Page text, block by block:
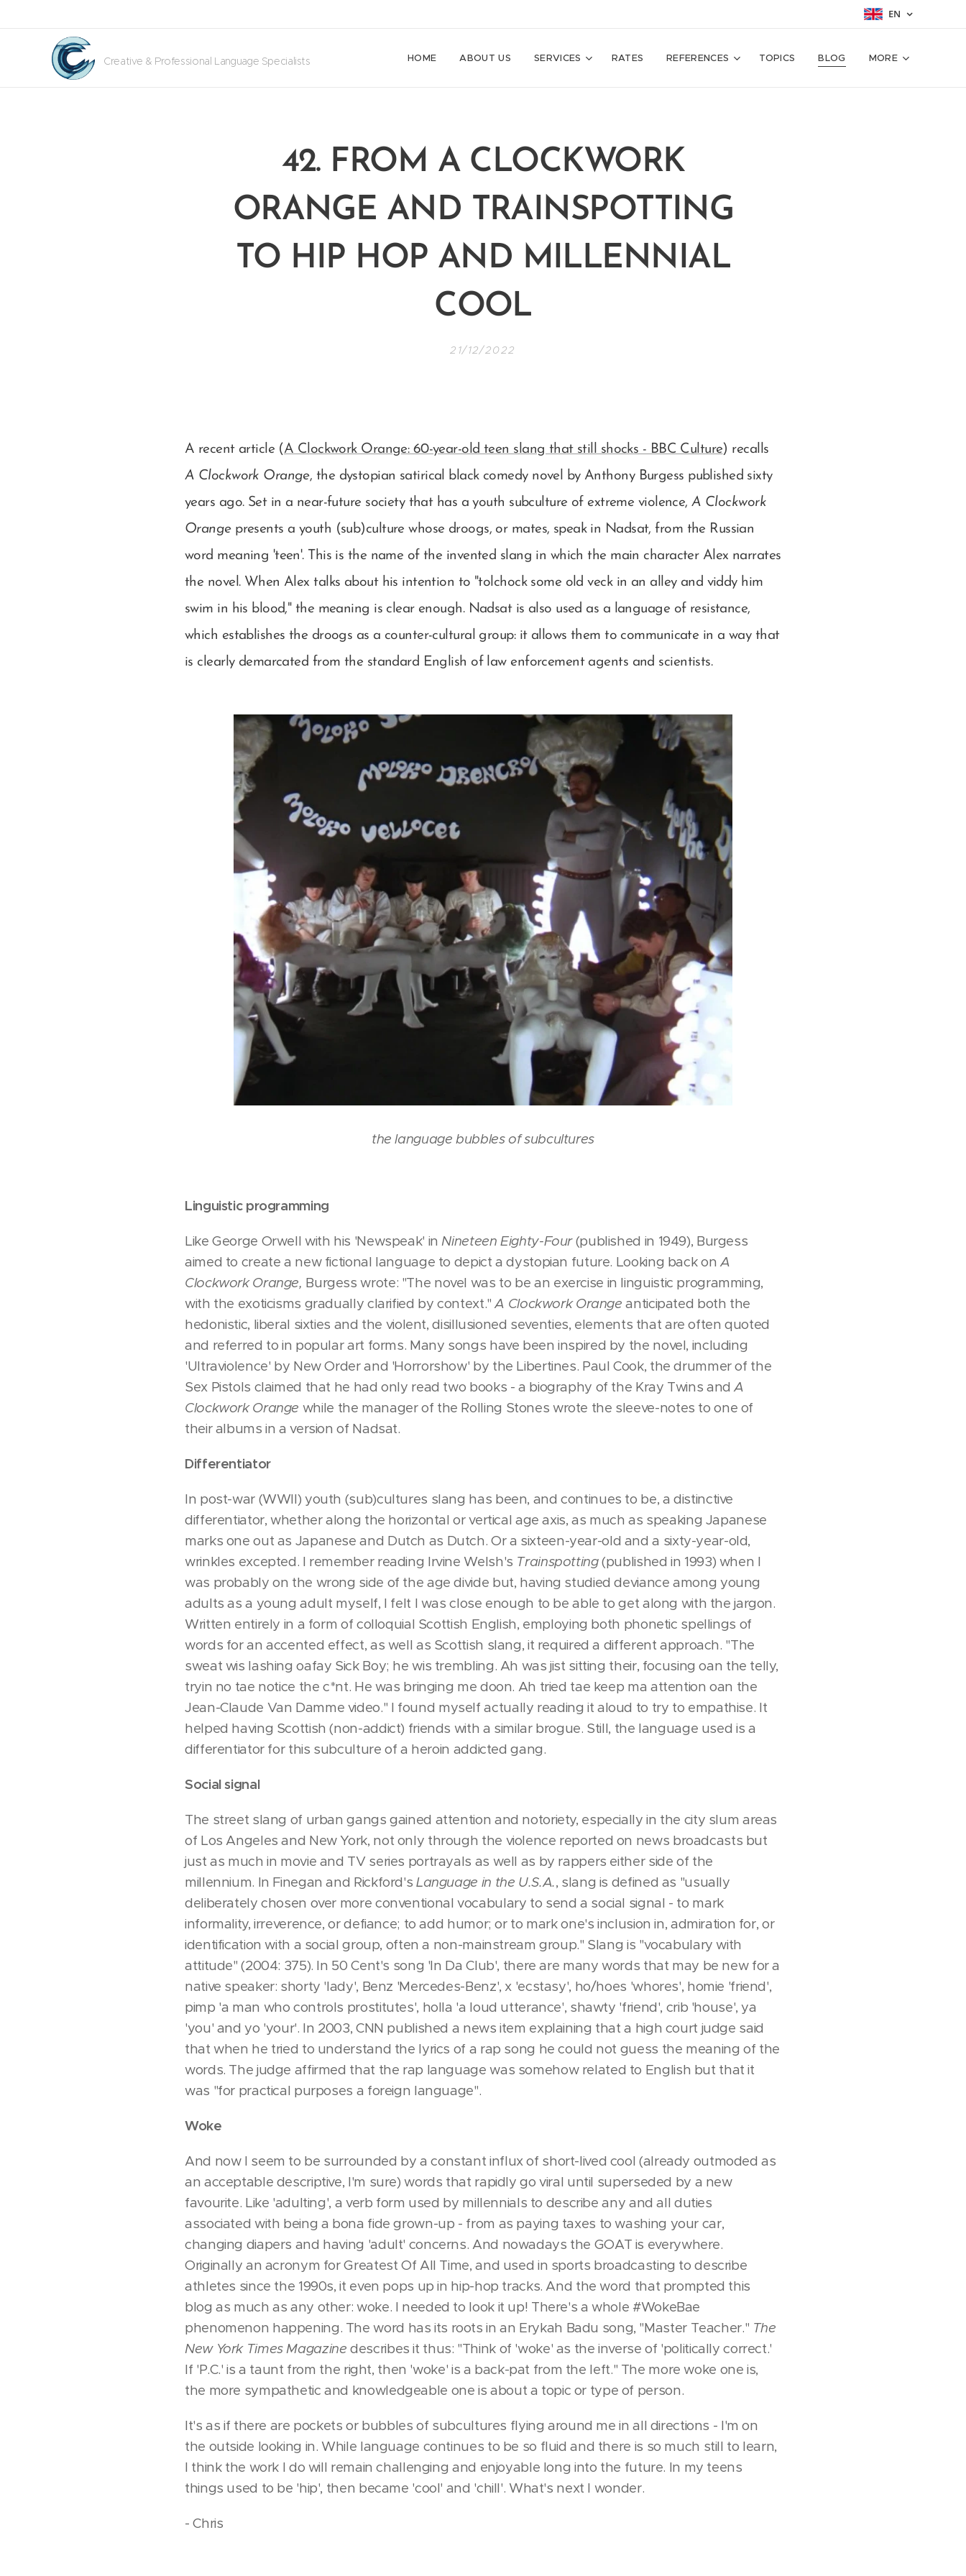
EN
Creative & Professional Language Specialists HOME ABOUT US SERVICES RATES REFERENCES TOPICS BLOG MORE
42. FROM A CLOCKWORK
ORANGE AND TRAINSPOTTING
TO HIP HOP AND MILLENNIAL
COOL
21/12/2022
A recent article (A Clockwork Orange: 60-year-old teen slang that still shocks - BBC Culture) recalls
A Clockwork Orange, the dystopian satirical black comedy novel by Anthony Burgess published sixty
years ago. Set in a near-future society that has a youth subculture of extreme violence,A Clockwork
Orangepresents a youth (sub)culture whose droogs, or mates, speak in Nadsat, from the Russian
word meaning 'teen'. This is the name of the invented slang in which the main character Alex narrates
the novel. When Alex talks about his intention to "tolchock some old veck in an alley and viddy him
swim in his blood," the meaning is clear enough. Nadsat is also used as a language of resistance,
which establishes the droogs as a counter-cultural group: it allows them to communicate in a way that
is clearly demarcated from the standard English of law enforcement agents and scientists.
the language bubbles of subcultures
Linguistic programming
Like George Orwell with his 'Newspeak' inNineteen Eighty-Four(published in 1949), Burgess
aimed to create a new fictional language to depict a dystopian future. Looking back on A
Clockwork Orange, Burgess wrote: "The novel was to be an exercise in linguistic programming,
with the exoticisms gradually clarified by context."A Clockwork Orange anticipated both the
hedonistic, liberal sixties and the violent, disillusioned seventies, elements that are often quoted
and referred to in popular art forms. Many songs have been inspired by the novel, including
'Ultraviolence' by New Order and 'Horrorshow' by the Libertines. Paul Cook, the drummer of the
Sex Pistols claimed that he had only read two books - a biography of the Kray Twins andA
Clockwork Orange while the manager of the Rolling Stones wrote the sleeve-notes to one of
their albums in a version of Nadsat.
Differentiator
In post-war (WWII) youth (sub)cultures slang has been, and continues to be, a distinctive
differentiator, whether along the horizontal or vertical age axis, as much as speaking Japanese
marks one out as Japanese and Dutch as Dutch. Or a sixteen-year-old and a sixty-year-old,
wrinkles excepted. I remember reading Irvine Welsh's Trainspotting(published in 1993) when I
was probably on the wrong side of the age divide but, having studied deviance among young
adults as a young adult myself, I felt I was close enough to be able to get along with the jargon.
Written entirely in a form of colloquial Scottish English, employing both phonetic spellings of
words for an accented effect, as well as Scottish slang, it required a different approach. "The
sweat wis lashing oafay Sick Boy; he wis trembling. Ah was jist sitting their, focusing oan the telly,
tryin no tae notice the c*nt. He was bringing me doon. Ah tried tae keep ma attention oan the
Jean-Claude Van Damme video." I found myself actually reading it aloud to try to empathise. It
helped having Scottish (non-addict) friends with a similar brogue. Still, the language used is a
differentiator for this subculture of a heroin addicted gang.
Social signal
The street slang of urban gangs gained attention and notoriety, especially in the city slum areas
of Los Angeles and New York, not only through the violence reported on news broadcasts but
just as much in movie and TV series portrayals as well as by rappers either side of the
millennium. In Finegan and Rickford's Language in the U.S.A., slang is defined as "usually
deliberately chosen over more conventional vocabulary to send a social signal - to mark
informality, irreverence, or defiance; to add humor; or to mark one's inclusion in, admiration for, or
identification with a social group, often a non-mainstream group." Slang is "vocabulary with
attitude" (2004: 375). In 50 Cent's song 'In Da Club', there are many words that may be new for a
native speaker: shorty 'lady', Benz 'Mercedes-Benz', x 'ecstasy', ho/hoes 'whores', homie 'friend',
pimp 'a man who controls prostitutes', holla 'a loud utterance', shawty 'friend', crib 'house', ya
'you' and yo 'your'. In 2003, CNN published a news item explaining that a high court judge said
that when he tried to understand the lyrics of a rap song he could not guess the meaning of the
words. The judge affirmed that the rap language was somehow related to English but that it
was "for practical purposes a foreign language".
Woke
And now I seem to be surrounded by a constant influx of short-lived cool (already outmoded as
an acceptable descriptive, I'm sure) words that rapidly go viral until superseded by a new
favourite. Like 'adulting', a verb form used by millennials to describe any and all duties
associated with being a bona fide grown-up - from as paying taxes to washing your car,
changing diapers and having 'adult' concerns. And nowadays the GOAT is everywhere.
Originally an acronym for Greatest Of All Time, and used in sports broadcasting to describe
athletes since the 1990s, it even pops up in hip-hop tracks. And the word that prompted this
blog as much as any other: woke. I needed to look it up! There's a whole #WokeBae
phenomenon happening. The word has its roots in an Erykah Badu song, "Master Teacher." The
New York Times Magazine describes it thus: "Think of 'woke' as the inverse of 'politically correct.'
If 'P.C.' is a taunt from the right, then 'woke' is a back-pat from the left." The more woke one is,
the more sympathetic and knowledgeable one is about a topic or type of person.
It's as if there are pockets or bubbles of subcultures flying around me in all directions - I'm on
the outside looking in. While language continues to be so fluid and there is so much still to learn,
I think the work I do will remain challenging and enjoyable long into the future. In my teens
things used to be 'hip', then became 'cool' and 'chill'. What's next I wonder.
- Chris